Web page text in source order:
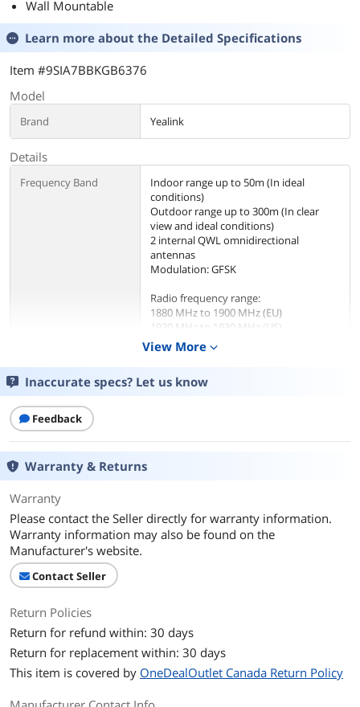
Wall Mountable
Learn more about the Detailed Specifications
Item #9SIA7BBKGB6376
Model
Brand Yealink
Details
Frequency Band
Indoor range up to 50m (In ideal
conditions)
Outdoor range up to 300m (In clear
view and ideal conditions)
2 internal QWL omnidirectional
antennas
Modulation: GFSK
Radio frequency range:
1880 MHz to 1900 MHz (EU)
1920 MHz to 1930 MHz (US)
1902 MHz to 1906 MHz (TH)
1910 MHz to 1920 MHz (BR)
Transmission power: Average 10mW
Power
Feature
Features
Supports automatic handover of calls
between RT30
Auto association
Base Link Reset
LED Display:
LED 1 Power On
View More expand_more
Inaccurate specs? Let us know
Feedback
Warranty & Returns
Warranty
Please contact the Seller directly for warranty information.
Warranty information may also be found on the
Manufacturer's website.
Contact Seller
Return Policies
Return for refund within: 30 days
Return for replacement within: 30 days
This item is covered by OneDealOutlet Canada Return Policy